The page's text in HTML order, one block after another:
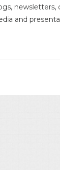
newsletters,
and